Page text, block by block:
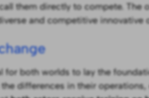
them directly to compete. The
and competitive innovative
for both worlds to lay the
differences in their